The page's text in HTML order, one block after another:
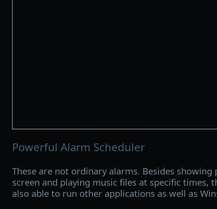
Powerful Alarm Scheduler
These are not ordinary alarms. Besides
screen and playing music files at specific times,
also able to run other applications as well as